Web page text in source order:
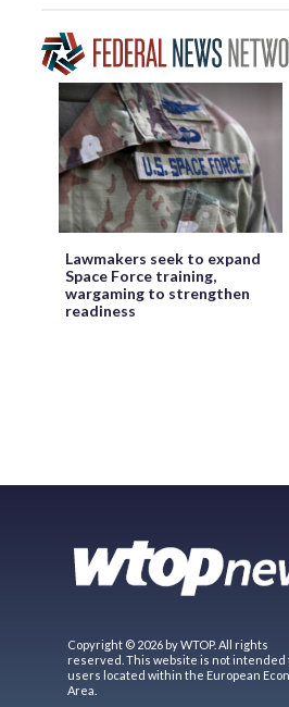
Lawmakers seek to expand
Space Force training,
wargaming to strengthen
readiness
Copyright © 2026 by WTOP. All rights
reserved. This website is not intended
users located within the European
Area.